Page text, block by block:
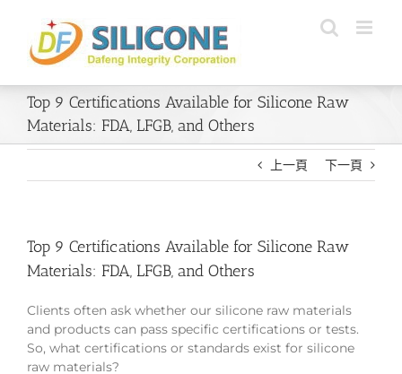
content
Top 9 Certifications Available for Silicone Raw
Materials: FDA, LFGB, and Others
上一頁 下一頁
Top 9 Certifications Available for Silicone Raw
Materials: FDA, LFGB, and Others
Clients often ask whether our silicone raw materials
and products can pass specific certifications or tests.
So, what certifications or standards exist for silicone
raw materials?